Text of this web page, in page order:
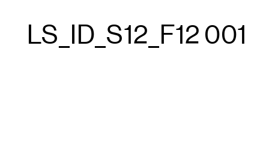
LS_ID_S12_F12 001